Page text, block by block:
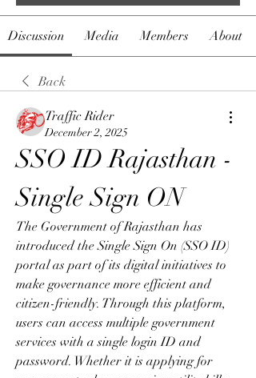
Discussion Media Members About
Back
Traffic Rider
December 2, 2025
SSO ID Rajasthan -
Single Sign ON
The Government of Rajasthan has
introduced the Single Sign On (SSO ID)
portal as part of its digital initiatives to
make governance more efficient and
citizen-friendly. Through this platform,
users can access multiple government
services with a single login ID and
password. Whether it is applying for